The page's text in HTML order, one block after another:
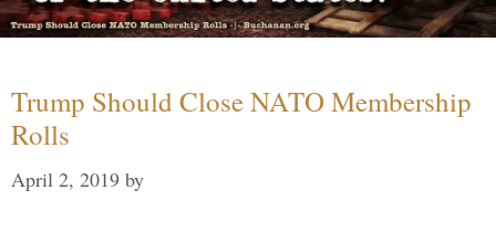
Trump Should Close NATO Membership
Rolls
April 2, 2019 by